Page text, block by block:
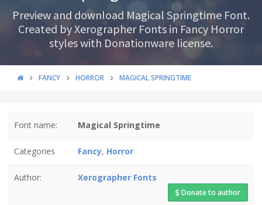
Preview and download Magical Springtime Font.
Created by Xerographer Fonts in Fancy Horror
styles with Donationware license.
FANCY HORROR MAGICAL SPRINGTIME
Font name: Magical Springtime
Categories Fancy, Horror
Author: Xerographer Fonts
Donate to author